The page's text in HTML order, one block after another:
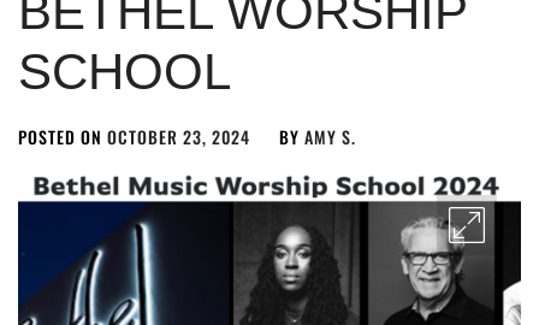
BETHEL WORSHIP
SCHOOL
POSTED ON OCTOBER 23, 2024 BY AMY S.